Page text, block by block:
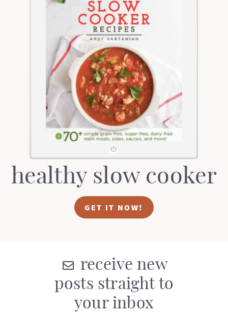
healthy slow cooker
GET IT NOW!
receive new
posts straight to
your inbox